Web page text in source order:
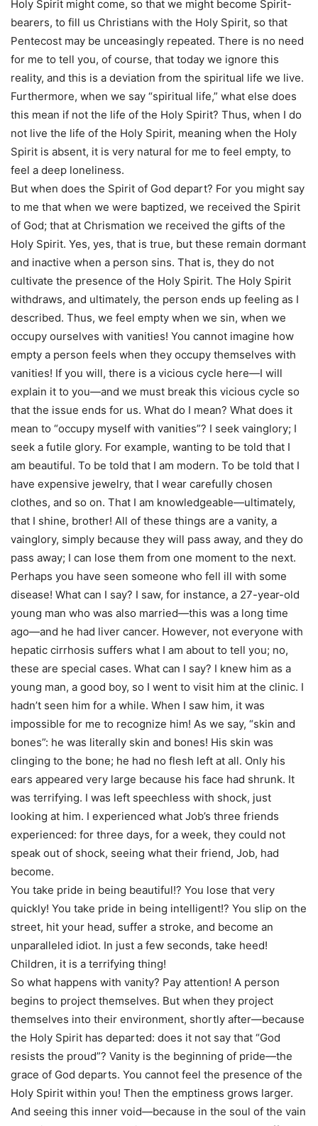
Holy Spirit might come, so that we might become Spirit-
bearers, to fill us Christians with the Holy Spirit, so that
Pentecost may be unceasingly repeated. There is no need
for me to tell you, of course, that today we ignore this
reality, and this is a deviation from the spiritual life we live.
Furthermore, when we say “spiritual life,” what else does
this mean if not the life of the Holy Spirit? Thus, when I do
not live the life of the Holy Spirit, meaning when the Holy
Spirit is absent, it is very natural for me to feel empty, to
feel a deep loneliness.
But when does the Spirit of God depart? For you might say
to me that when we were baptized, we received the Spirit
of God; that at Chrismation we received the gifts of the
Holy Spirit. Yes, yes, that is true, but these remain dormant
and inactive when a person sins. That is, they do not
cultivate the presence of the Holy Spirit. The Holy Spirit
withdraws, and ultimately, the person ends up feeling as I
described. Thus, we feel empty when we sin, when we
occupy ourselves with vanities! You cannot imagine how
empty a person feels when they occupy themselves with
vanities! If you will, there is a vicious cycle here—I will
explain it to you—and we must break this vicious cycle so
that the issue ends for us. What do I mean? What does it
mean to “occupy myself with vanities”? I seek vainglory; I
seek a futile glory. For example, wanting to be told that I
am beautiful. To be told that I am modern. To be told that I
have expensive jewelry, that I wear carefully chosen
clothes, and so on. That I am knowledgeable—ultimately,
that I shine, brother! All of these things are a vanity, a
vainglory, simply because they will pass away, and they do
pass away; I can lose them from one moment to the next.
Perhaps you have seen someone who fell ill with some
disease! What can I say? I saw, for instance, a 27-year-old
young man who was also married—this was a long time
ago—and he had liver cancer. However, not everyone with
hepatic cirrhosis suffers what I am about to tell you; no,
these are special cases. What can I say? I knew him as a
young man, a good boy, so I went to visit him at the clinic. I
hadn’t seen him for a while. When I saw him, it was
impossible for me to recognize him! As we say, “skin and
bones”: he was literally skin and bones! His skin was
clinging to the bone; he had no flesh left at all. Only his
ears appeared very large because his face had shrunk. It
was terrifying. I was left speechless with shock, just
looking at him. I experienced what Job’s three friends
experienced: for three days, for a week, they could not
speak out of shock, seeing what their friend, Job, had
become.
You take pride in being beautiful!? You lose that very
quickly! You take pride in being intelligent!? You slip on the
street, hit your head, suffer a stroke, and become an
unparalleled idiot. In just a few seconds, take heed!
Children, it is a terrifying thing!
So what happens with vanity? Pay attention! A person
begins to project themselves. But when they project
themselves into their environment, shortly after—because
the Holy Spirit has departed: does it not say that “God
resists the proud”? Vanity is the beginning of pride—the
grace of God departs. You cannot feel the presence of the
Holy Spirit within you! Then the emptiness grows larger.
And seeing this inner void—because in the soul of the vain